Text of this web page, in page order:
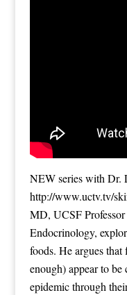
NEW series with Dr.
http://www.uctv.tv/
MD, UCSF
Endocrinology,
foods. He argues
enough) appear to be
epidemic through